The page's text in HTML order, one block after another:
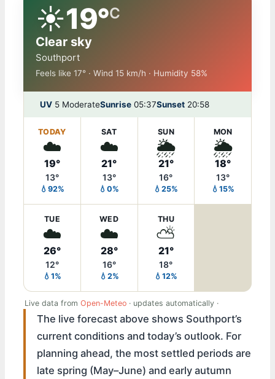
☀️19°C
Clear sky
Southport
Feels like 17° · Wind 15 km/h · Humidity 58%
UV 5 ModerateSunrise 05:37Sunset 20:58
TODAY
☁️
19°
13°
💧92%
SAT
☁️
21°
13°
💧0%
SUN
🌦️
21°
16°
💧25%
MON
🌦️
18°
13°
💧15%
TUE
☁️
26°
12°
💧1%
WED
☁️
28°
16°
💧2%
THU
⛅
21°
18°
💧12%
Live data from Open-Meteo · updates automatically ·
The live forecast above shows Southport’s
current conditions and today’s outlook. For
planning ahead, the most settled periods are
late spring (May–June) and early autumn